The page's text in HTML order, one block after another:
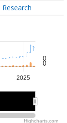
Research
2025
0
0
Highcharts.com